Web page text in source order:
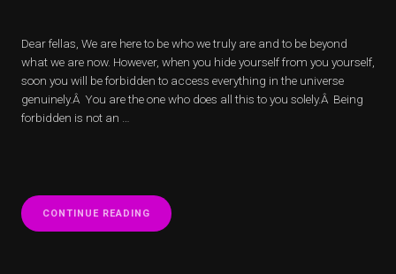
Dear fellas, We are here to be who we truly are and to be beyond
what we are now. However, when you hide yourself from you yourself,
soon you will be forbidden to access everything in the universe
genuinely.Â You are the one who does all this to you solely.Â Being
forbidden is not an …
CONTINUE READING “HIDING
YOURSELF”